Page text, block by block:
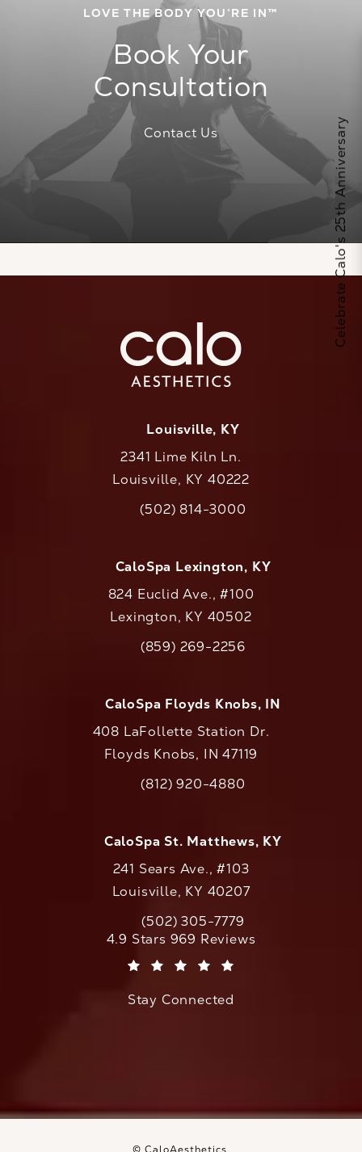
LOVE THE BODY YOU’RE IN™
Book Your
Consultation
Contact Us
Louisville, KY
2341 Lime Kiln Ln.
Louisville, KY 40222
Call CaloAesthetics on the phone at
(502) 814-3000
CaloSpa Lexington, KY
824 Euclid Ave., #100
Lexington, KY 40502
Call CaloAesthetics on the phone at
(859) 269-2256
CaloSpa Floyds Knobs, IN
408 LaFollette Station Dr.
Floyds Knobs, IN 47119
Call CaloAesthetics on the phone at
(812) 920-4880
CaloSpa St. Matthews, KY
241 Sears Ave., #103
Louisville, KY 40207
Call CaloAesthetics on the phone at
(502) 305-7779
CaloAesthetics reviews:
4.9 Stars 969 Reviews
Stay Connected
Celebrate Calo's 25th Anniversary